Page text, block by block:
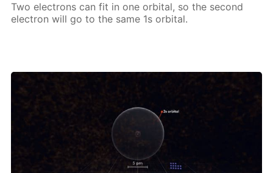
Two elec­trons can fit in one or­bital, so the sec­ond
elec­tron will go to the same 1s or­bital.